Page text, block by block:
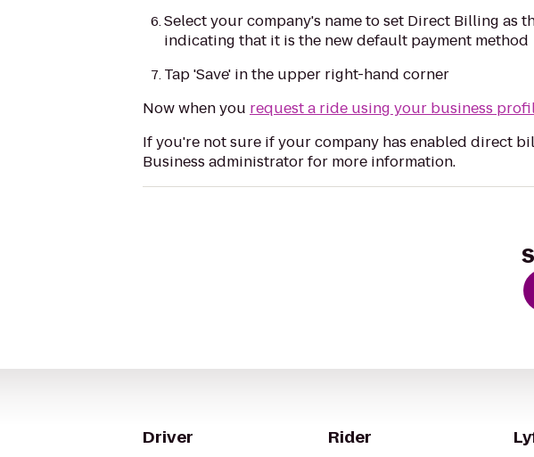
Select your company's name to set Direct Billing as
indicating that it is the new default payment method
Tap 'Save' in the upper right-hand corner
Now when you request a ride using your business
If you're not sure if your company has enabled direct
Business administrator for more information.
Driver Rider